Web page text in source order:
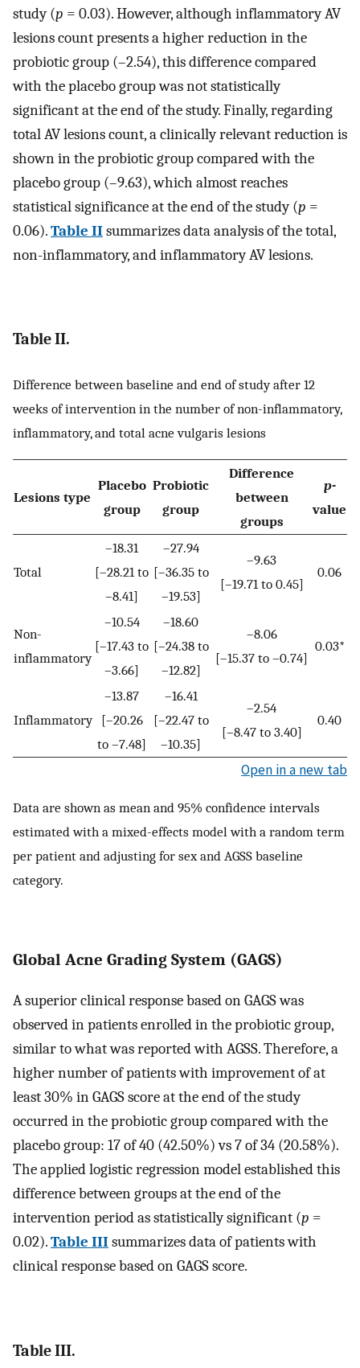
study (p = 0.03). However, although inflammatory AV
lesions count presents a higher reduction in the
probiotic group (–2.54), this difference compared
with the placebo group was not statistically
significant at the end of the study. Finally, regarding
total AV lesions count, a clinically relevant reduction is
shown in the probiotic group compared with the
placebo group (–9.63), which almost reaches
statistical significance at the end of the study (p =
0.06).Table IIsummarizes data analysis of the total,
non-inflammatory, and inflammatory AV lesions.
Table II.
Difference between baseline and end of study after 12
weeks of intervention in the number of non-inflammatory,
inflammatory, and total acne vulgaris lesions
Lesions type
Placebo
group
Probiotic
group
Difference
between
groups
p-
value
Total
–18.31
[–28.21 to
–8.41]
–27.94
[–36.35 to
–19.53]
–9.63
[–19.71 to 0.45]
0.06
Non-
inflammatory
–10.54
[–17.43 to
–3.66]
–18.60
[–24.38 to
–12.82]
–8.06
[–15.37 to –0.74]
0.03*
Inflammatory
–13.87
[–20.26
to –7.48]
–16.41
[–22.47 to
–10.35]
–2.54
[–8.47 to 3.40]
0.40
Open in a new tab
Data are shown as mean and 95% confidence intervals
estimated with a mixed-effects model with a random term
per patient and adjusting for sex and AGSS baseline
category.
Global Acne Grading System (GAGS)
A superior clinical response based on GAGS was
observed in patients enrolled in the probiotic group,
similar to what was reported with AGSS. Therefore, a
higher number of patients with improvement of at
least 30% in GAGS score at the end of the study
occurred in the probiotic group compared with the
placebo group: 17 of 40 (42.50%) vs 7 of 34 (20.58%).
The applied logistic regression model established this
difference between groups at the end of the
intervention period as statistically significant (p =
0.02).Table IIIsummarizes data of patients with
clinical response based on GAGS score.
Table III.